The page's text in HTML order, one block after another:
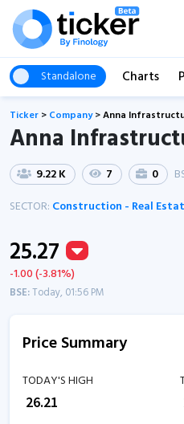
Standalone Charts
Ticker > Company>Anna
Anna
9.22 K 7 0
SECTOR: Construction - Real
25.27
-1.00 (-3.81%)
BSE:Today, 01:56 PM
Price Summary
TODAY'S HIGH
26.21